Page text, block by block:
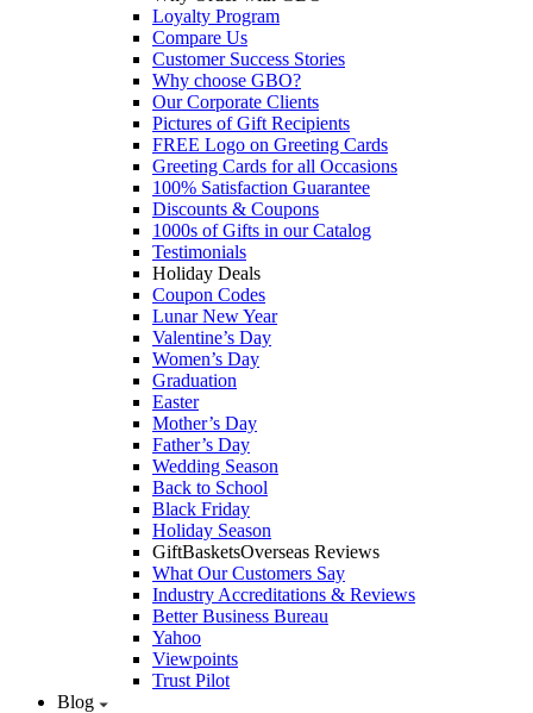
Loyalty Program
Compare Us
Customer Success Stories
Why choose GBO?
Our Corporate Clients
Pictures of Gift Recipients
FREE Logo on Greeting Cards
Greeting Cards for all Occasions
100% Satisfaction Guarantee
Discounts & Coupons
1000s of Gifts in our Catalog
Testimonials
Holiday Deals
Coupon Codes
Lunar New Year
Valentine’s Day
Women’s Day
Graduation
Easter
Mother’s Day
Father’s Day
Wedding Season
Back to School
Black Friday
Holiday Season
GiftBasketsOverseas Reviews
What Our Customers Say
Industry Accreditations & Reviews
Better Business Bureau
Yahoo
Viewpoints
Trust Pilot
Blog